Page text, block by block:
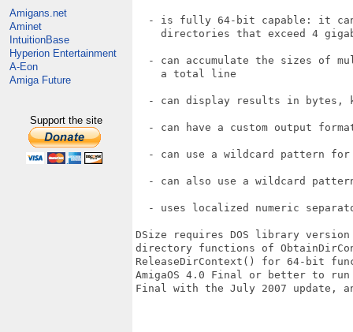
Amigans.net
Aminet
IntuitionBase
Hyperion Entertainment
A-Eon
Amiga Future
Support the site
- is fully 64-bit capable: it
directories that exceed 4
- can accumulate the sizes of
    a total line
- can display results in bytes,
- can have a custom output
- can use a wildcard pattern
- can also use a wildcard
- uses localized numeric
DSize requires DOS library
directory functions of
ReleaseDirContext() for 64-bit
AmigaOS 4.0 Final or better to run
Final with the July 2007 update,